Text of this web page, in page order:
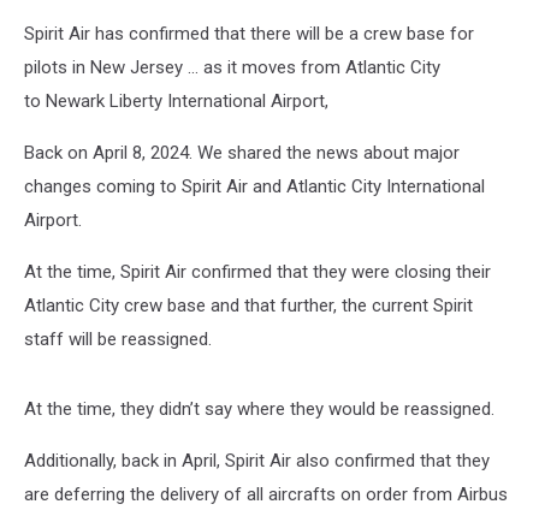
Spirit Air has confirmed that there will be a crew base for
pilots in New Jersey … as it moves from Atlantic City
to Newark Liberty International Airport,
Back on April 8, 2024. We shared the news about major
changes coming to Spirit Air and Atlantic City International
Airport.
At the time, Spirit Air confirmed that they were closing their
Atlantic City crew base and that further, the current Spirit
staff will be reassigned.
At the time, they didn’t say where they would be reassigned.
Additionally, back in April, Spirit Air also confirmed that they
are deferring the delivery of all aircrafts on order from Airbus